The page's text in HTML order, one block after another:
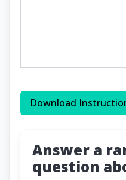
Download
Answer a
question